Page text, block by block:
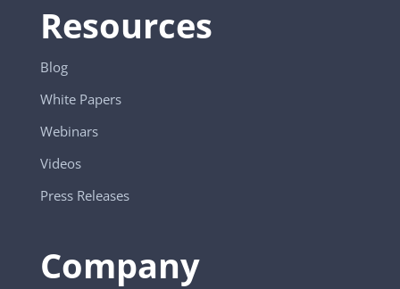
Resources
Blog
White Papers
Webinars
Videos
Press Releases
Company